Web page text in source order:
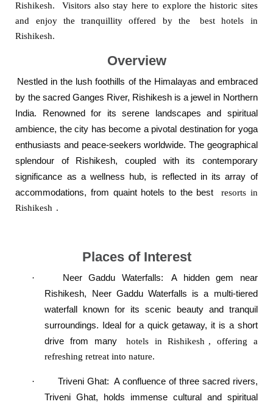
Rishikesh.
Visitors also stay here to explore the historic sites
and enjoy the tranquillity offered by the
best hotels in
Rishikesh.
Overview
Nestled in the lush foothills of the Himalayas and embraced
by the sacred Ganges River, Rishikesh is a jewel in Northern
India. Renowned for its serene landscapes and spiritual
ambience, the city has become a pivotal destination for yoga
enthusiasts and peace-seekers worldwide. The geographical
splendour of Rishikesh, coupled with its contemporary
significance as a wellness hub, is reflected in its array of
accommodations, from quaint hotels to the best
resorts in
Rishikesh .
Places of Interest
· Neer Gaddu Waterfalls:
A hidden gem near
Rishikesh, Neer Gaddu Waterfalls is a multi-tiered
waterfall known for its scenic beauty and tranquil
surroundings. Ideal for a quick getaway, it is a short
drive from many
hotels in Rishikesh , offering a
refreshing retreat into nature.
· Triveni Ghat: A confluence of three sacred rivers,
Triveni Ghat, holds immense cultural and spiritual